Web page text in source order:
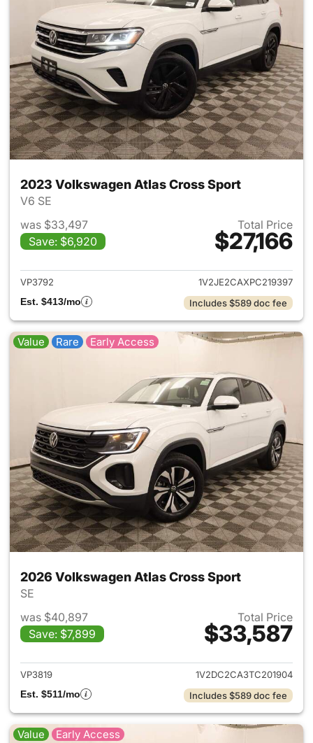
2023 Volkswagen Atlas Cross Sport
V6 SE
was $33,497
Save: $6,920
Total Price
$27,166
View details for 2023
VP3792
1V2JE2CAXPC219397
Est. $413/mo
Includes $589 doc fee
Value Rare Early Access
2026 Volkswagen Atlas Cross Sport
SE
was $40,897
Save: $7,899
Total Price
$33,587
View details for 2026
VP3819
1V2DC2CA3TC201904
Est. $511/mo
Includes $589 doc fee
Value Early Access